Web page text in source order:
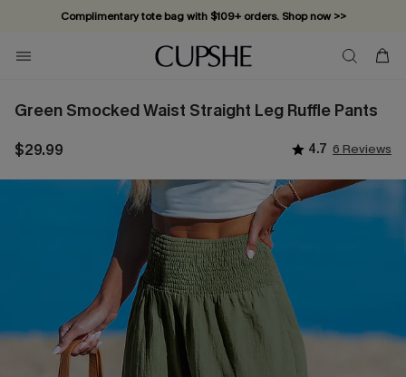
Complimentary tote bag with $109+ orders. Shop now >>
Vacation-ready favorites, now 10–50% off. Shop Now >>
Subscribe & enjoy 15% off — no minimum required!
Green Smocked Waist Straight Leg Ruffle Pants
$29.99 4.7 6 Reviews